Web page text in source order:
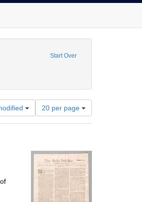
Start Over
London Geographic Subject: England
constraint Date: 1735
Number
of
results
per
page
20 per page